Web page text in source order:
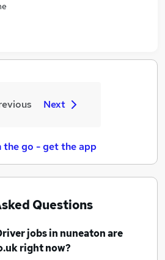
Next
the go - get the app
Questions
jobsin nuneatonare
right now?